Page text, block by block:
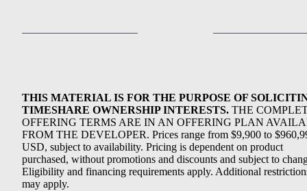
THIS MATERIAL IS FOR THE PURPOSE OF
TIMESHARE OWNERSHIP INTERESTS. THE
OFFERING TERMS ARE IN AN OFFERING PLAN
FROM THE DEVELOPER. Prices range from $9,900 to
USD, subject to availability. Pricing is dependent on product
purchased, without promotions and discounts and subject to
Eligibility and financing requirements apply. Additional
may apply.